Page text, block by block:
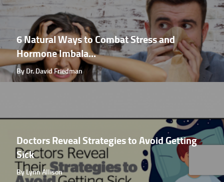
6 Natural Ways to Combat Stress and
Hormone Imbala...
By Dr. David Friedman
Doctors Reveal Strategies to Avoid Getting
Sick
By Lynn Allison